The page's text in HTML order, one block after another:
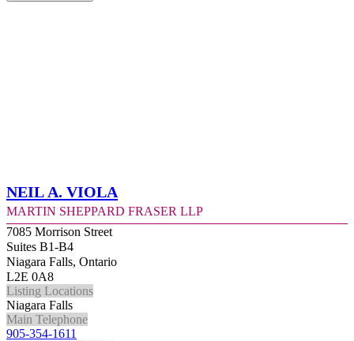
Neil A. Viola
Martin Sheppard Fraser LLP
7085 Morrison Street
Suites B1-B4
Niagara Falls, Ontario
L2E 0A8
Listing Locations
Niagara Falls
Main Telephone
905-354-1611